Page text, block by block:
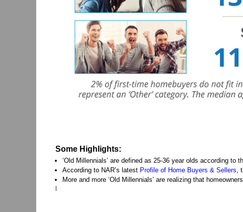
Some Highlights:
‘Old Millennials’ are defined as 25-36 year olds according to
According to NAR’s latest Profile of Home Buyers & Sellers ,
More and more ‘Old Millennials’ are realizing that
|